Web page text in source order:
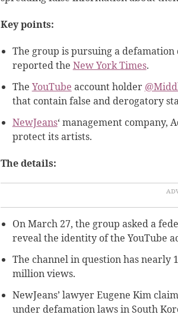
Key points:
The group is pursuing a defamation
reported the New York Times.
The YouTube account holder
that contain false and derogatory
NewJeans‘ management company,
protect its artists.
The details:
On March 27, the group asked a
reveal the identity of the YouTube
The channel in question has nearly
million views.
NewJeans’ lawyer Eugene Kim
under defamation laws in South